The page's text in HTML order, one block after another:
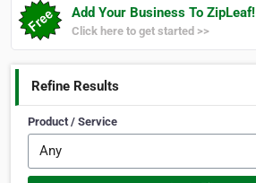
Add Your Business To ZipLeaf!
Click here to get started >>
Refine Results
Product / Service